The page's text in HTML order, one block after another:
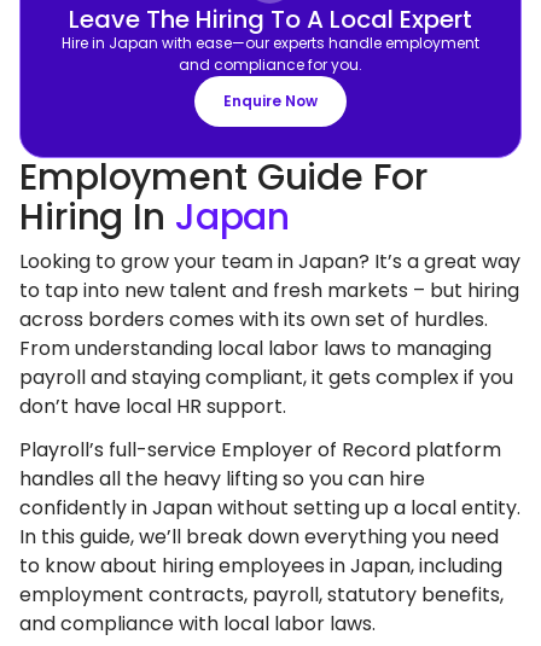
Leave The Hiring To A Local Expert
Hire in Japan with ease—our experts handle employment
and compliance for you.
Enquire Now
Employment Guide For
Hiring In Japan
Looking to grow your team in Japan? It’s a great way
to tap into new talent and fresh markets – but hiring
across borders comes with its own set of hurdles.
From understanding local labor laws to managing
payroll and staying compliant, it gets complex if you
don’t have local HR support.
Playroll’s full-service Employer of Record platform
handles all the heavy lifting so you can hire
confidently in Japan without setting up a local entity.
In this guide, we’ll break down everything you need
to know about hiring employees in Japan, including
employment contracts, payroll, statutory benefits,
and compliance with local labor laws.